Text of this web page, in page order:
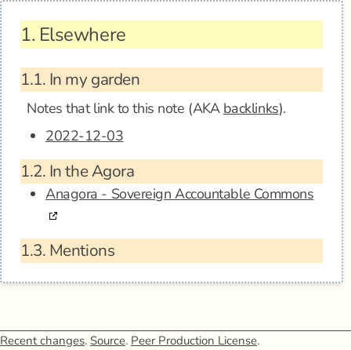
1. Elsewhere
1.1. In my garden
Notes that link to this note (AKA backlinks).
2022-12-03
1.2. In the Agora
Anagora - Sovereign Accountable Commons
1.3. Mentions
Recent changes. Source. Peer Production License.